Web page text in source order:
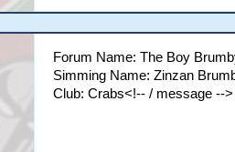
Forum Name: The Boy
Simming Name: Zinzan
Club: Crabs<!-- / message -->